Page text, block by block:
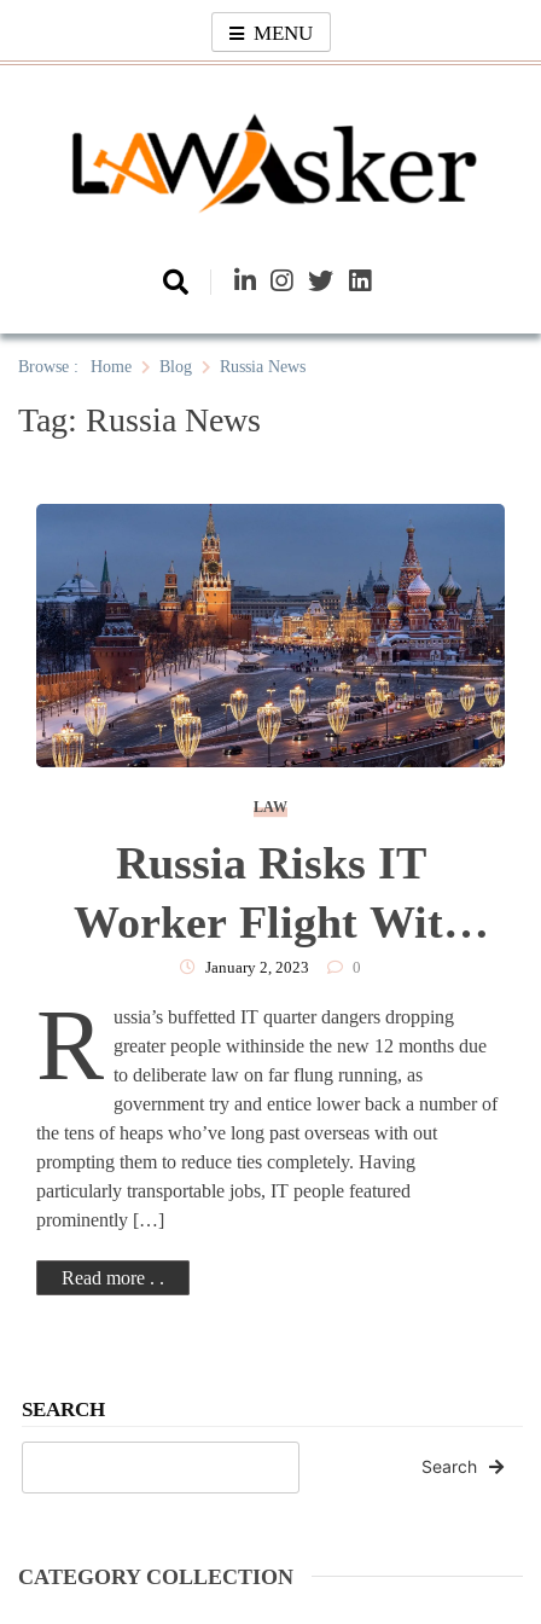
content
MENU
Law Asker
Browse : Home Blog Russia News
Tag: Russia News
SEARCH
Search
CATEGORY COLLECTION
LAW
Russia Risks IT
Worker Flight With
Remote Working Law
January 2, 2023 0
R ussia’s buffetted IT quarter dangers dropping
greater people withinside the new 12 months due
to deliberate law on far flung running, as
government try and entice lower back a number of
the tens of heaps who’ve long past overseas with out
prompting them to reduce ties completely. Having
particularly transportable jobs, IT people featured
prominently […]
Read more . .